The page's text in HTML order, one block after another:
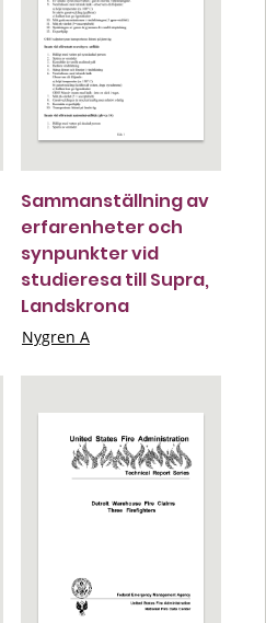
Sammanställning av
erfarenheter och
synpunkter vid
studieresa till Supra,
Landskrona
Nygren A